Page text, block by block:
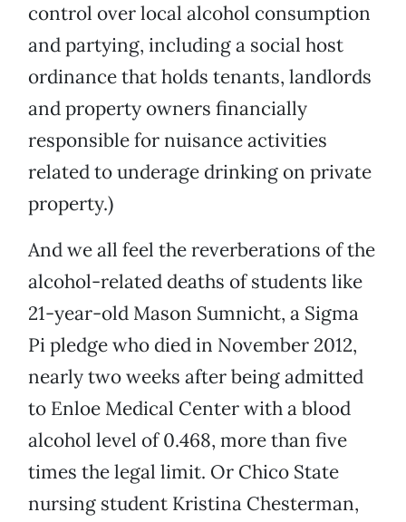
control over local alcohol consumption
and partying, including a social host
ordinance that holds tenants, landlords
and property owners financially
responsible for nuisance activities
related to underage drinking on private
property.)
And we all feel the reverberations of the
alcohol-related deaths of students like
21-year-old Mason Sumnicht, a Sigma
Pi pledge who died in November 2012,
nearly two weeks after being admitted
to Enloe Medical Center with a blood
alcohol level of 0.468, more than five
times the legal limit. Or Chico State
nursing student Kristina Chesterman,